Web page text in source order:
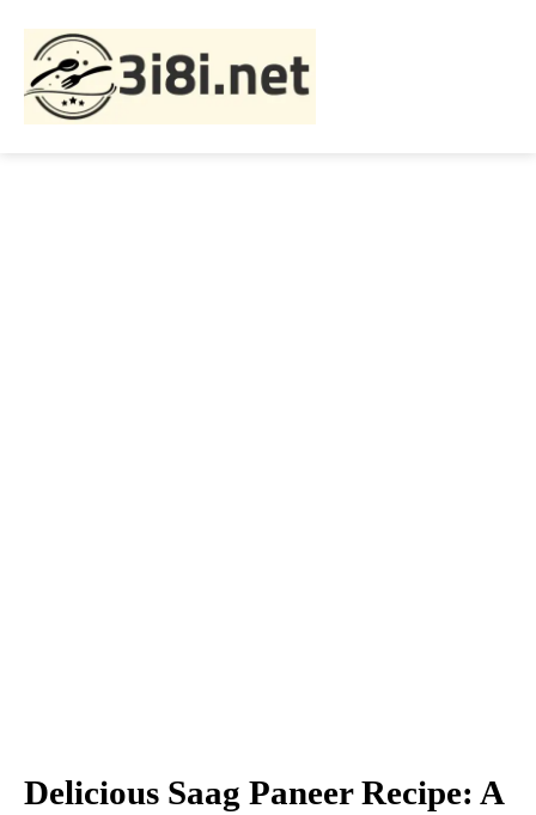
Delicious Saag Paneer Recipe: A